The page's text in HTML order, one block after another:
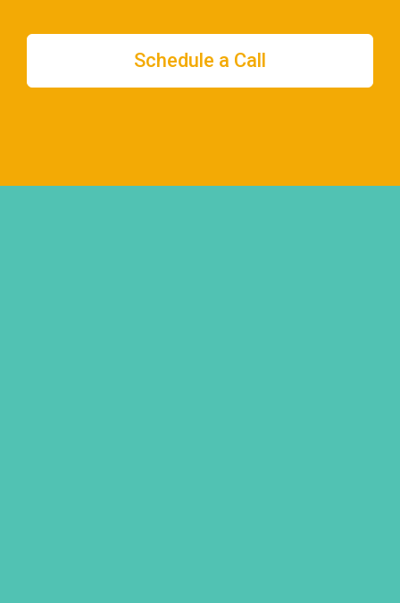
Schedule a Call